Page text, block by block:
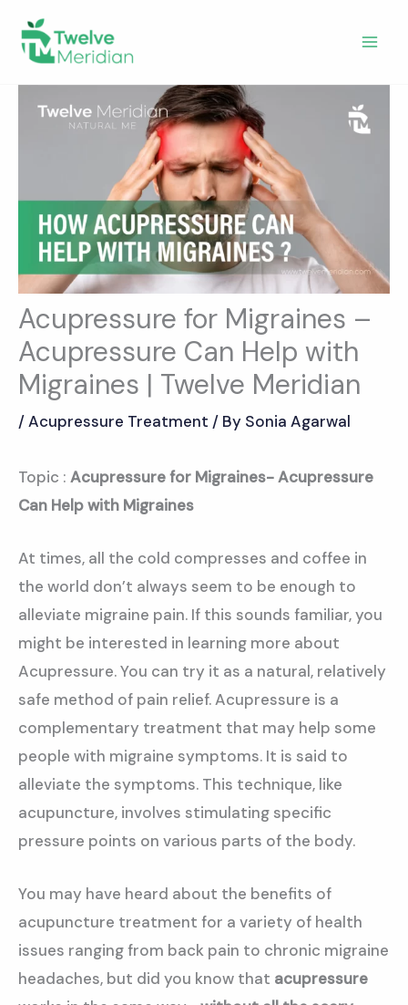
content
Acupressure for Migraines –
Acupressure Can Help with
Migraines | Twelve Meridian
/Acupressure Treatment / By Sonia Agarwal
Topic : Acupressure for Migraines- Acupressure
Can Help with Migraines
At times, all the cold compresses and coffee in
the world don’t always seem to be enough to
alleviate migraine pain. If this sounds familiar, you
might be interested in learning more about
Acupressure. You can try it as a natural, relatively
safe method of pain relief. Acupressure is a
complementary treatment that may help some
people with migraine symptoms. It is said to
alleviate the symptoms. This technique, like
acupuncture, involves stimulating specific
pressure points on various parts of the body.
You may have heard about the benefits of
acupuncture treatment for a variety of health
issues ranging from back pain to chronic migraine
headaches, but did you know that acupressure